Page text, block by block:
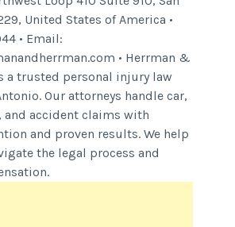
United States of America •
• Email:
• Herrman &
a trusted personal injury law
Our attorneys handle car,
accident claims with
and proven results. We help
the legal process and